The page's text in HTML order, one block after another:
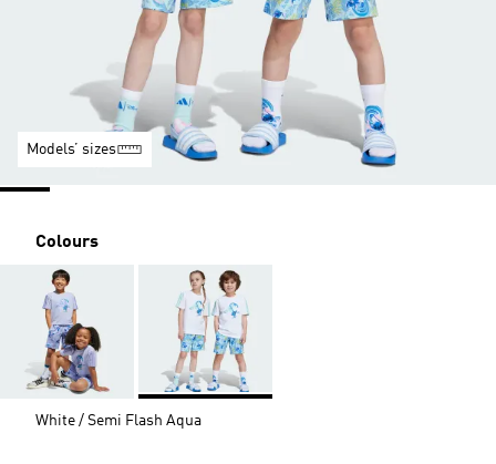
Models’ sizes
Colours
White / Semi Flash Aqua